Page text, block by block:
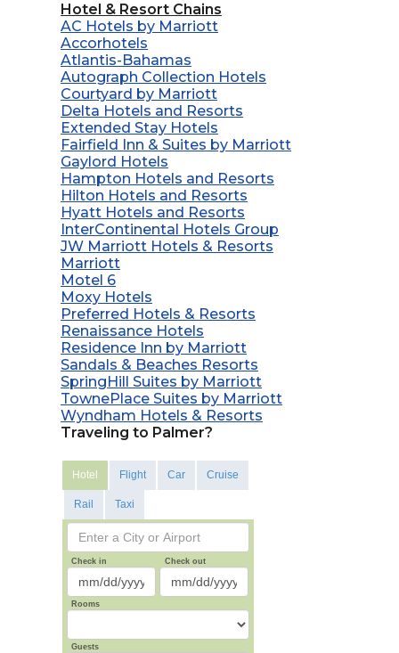
Hotel & Resort Chains
AC Hotels by Marriott
Accorhotels
Atlantis-Bahamas
Autograph Collection Hotels
Courtyard by Marriott
Delta Hotels and Resorts
Extended Stay Hotels
Fairfield Inn & Suites by Marriott
Gaylord Hotels
Hampton Hotels and Resorts
Hilton Hotels and Resorts
Hyatt Hotels and Resorts
InterContinental Hotels Group
JW Marriott Hotels & Resorts
Marriott
Motel 6
Moxy Hotels
Preferred Hotels & Resorts
Renaissance Hotels
Residence Inn by Marriott
Sandals & Beaches Resorts
SpringHill Suites by Marriott
TownePlace Suites by Marriott
Wyndham Hotels & Resorts
Traveling to Palmer?